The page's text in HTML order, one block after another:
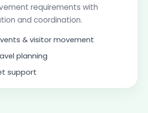
requirements with
and coordination.
& visitor movement
planning
support